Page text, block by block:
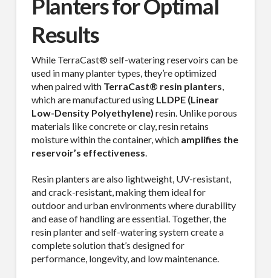
Planters for Optimal
Results
While TerraCast® self-watering reservoirs can be
used in many planter types, they’re optimized
when paired with TerraCast® resin planters,
which are manufactured using LLDPE (Linear
Low-Density Polyethylene) resin. Unlike porous
materials like concrete or clay, resin retains
moisture within the container, which amplifies the
reservoir’s effectiveness.
Resin planters are also lightweight, UV-resistant,
and crack-resistant, making them ideal for
outdoor and urban environments where durability
and ease of handling are essential. Together, the
resin planter and self-watering system create a
complete solution that’s designed for
performance, longevity, and low maintenance.